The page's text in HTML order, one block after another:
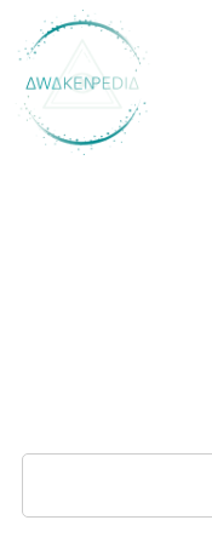
Skip
to
content